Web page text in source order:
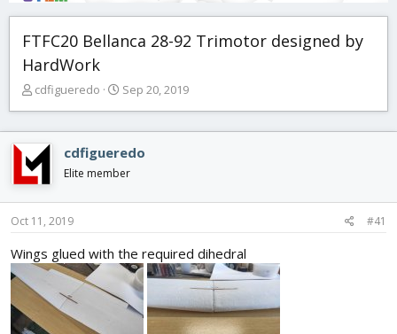
FTFC20 Bellanca 28-92 Trimotor designed by
HardWork
T
e
a
d
s
t
a
t
r
cdfigueredo
S
t
d
t
Sep 20, 2019
cdfigueredo
Elite member
Oct 11, 2019 #41
Wings glued with the required dihedral